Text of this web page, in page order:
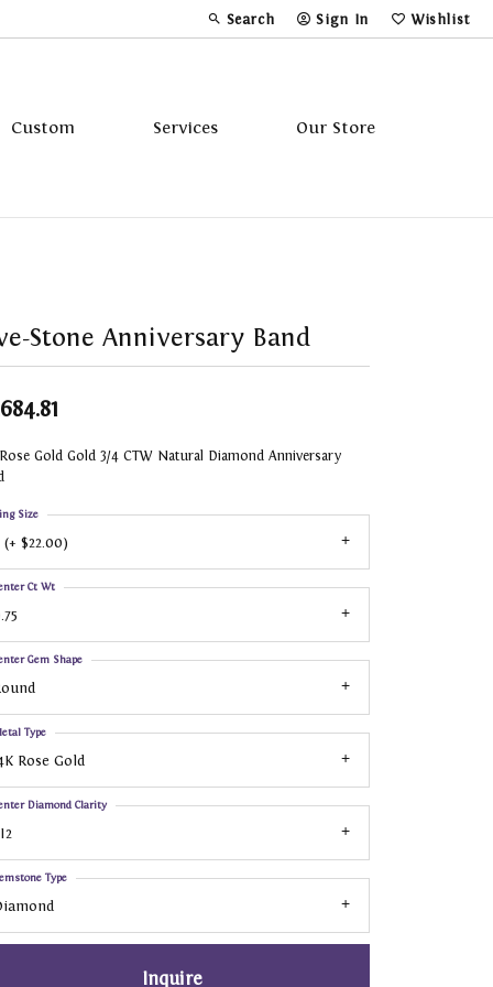
Search
Toggle Toolbar Search Menu
Sign In
Toggle My Account Menu
Wishlist
Toggle My
Custom Services Our Store
Stone Anniversary Band
Gold Gold 3/4 CTW Natural Diamond Anniversary
(+ $22.00)
Size
Ct Wt
Gem Shape
Rose Gold
Type
Diamond Clarity
Type
Inquire